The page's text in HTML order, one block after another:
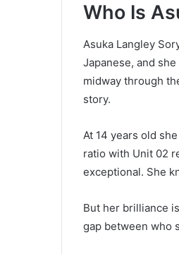
Who Is
Asuka Langley
Japanese, and
midway through
story.
At 14 years old
ratio with Unit 02
exceptional. She
But her brilliance
gap between who